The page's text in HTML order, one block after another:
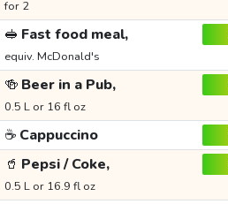
for 2
🥪 Fast food meal,
equiv. McDonald's
🍻 Beer in a Pub,
0.5 L or 16 fl oz
☕ Cappuccino
🥤 Pepsi / Coke,
0.5 L or 16.9 fl oz